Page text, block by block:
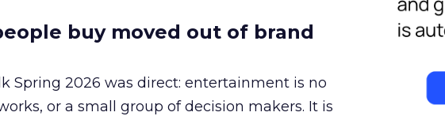
buy moved out of brand
Spring 2026 was direct: entertainment is no
or a small group of decision makers. It is